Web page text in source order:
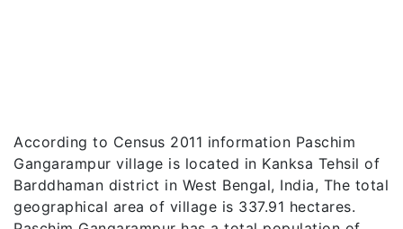
According to Census 2011 information Paschim
Gangarampur village is located in Kanksa Tehsil of
Barddhaman district in West Bengal, India, The total
geographical area of village is 337.91 hectares.